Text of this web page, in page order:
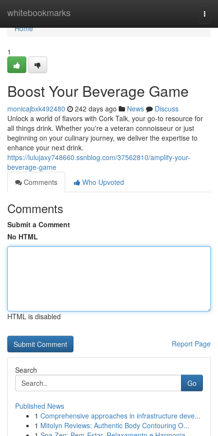
whitebookmarks
Home
Home
1
Boost Your Beverage Game
monicajbxk492480 242 days ago News
Discuss
Unlock a world of flavors with Cork Talk, your go-to resource for
all things drink. Whether you're a veteran connoisseur or just
beginning on your culinary journey, we deliver the expertise to
enhance your next drink.
https://lulujaxy748660.ssnblog.com/37562810/amplify-your-
beverage-game
Comments
Who Upvoted
Comments
Submit a Comment
No HTML
HTML is disabled
Report Page
Search
Go
Published News
1 Comprehensive approaches in infrastructure deve...
1 Mitolyn Reviews: Authentic Body Contouring O...